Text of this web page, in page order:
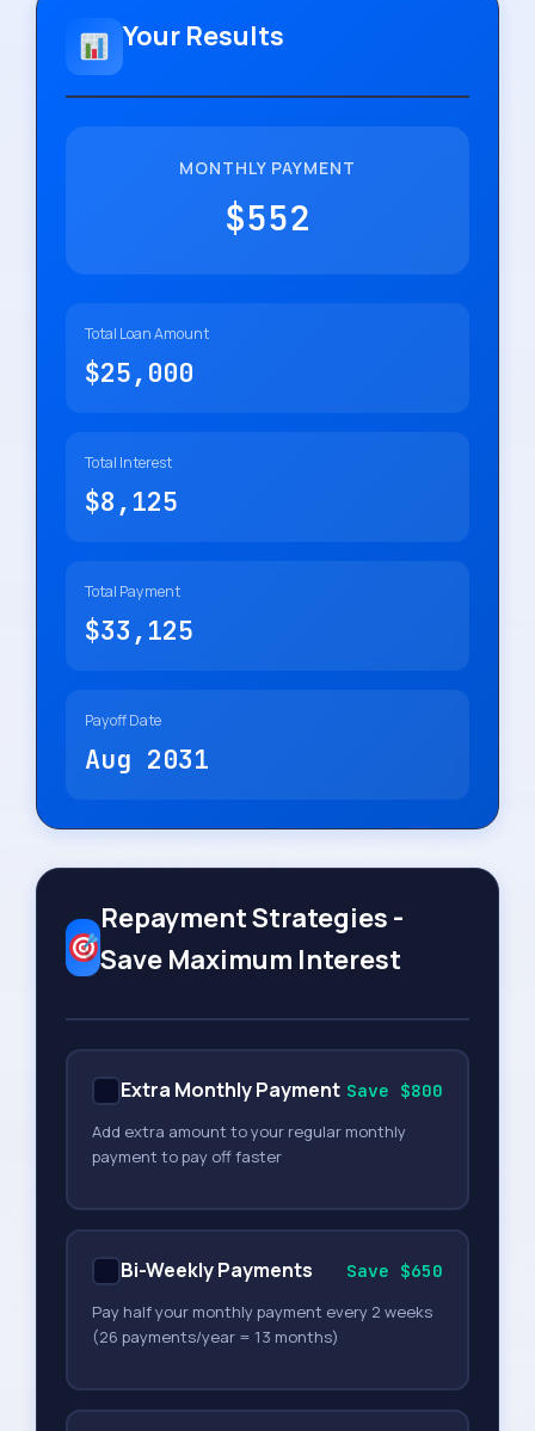
Your Results
MONTHLY PAYMENT
$552
Total Loan Amount
$25,000
Total Interest
$8,125
Total Payment
$33,125
Payoff Date
Aug 2031
Repayment Strategies -
Save Maximum Interest
Extra Monthly Payment Save $800
Add extra amount to your regular monthly
payment to pay off faster
Bi-Weekly Payments Save $650
Pay half your monthly payment every 2 weeks
(26 payments/year = 13 months)